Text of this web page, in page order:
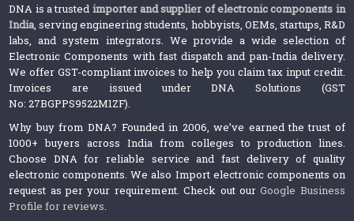
DNA is a trusted importer and supplier of electronic components in
India, serving engineering students, hobbyists, OEMs, startups, R&D
labs, and system integrators. We provide a wide selection of
Electronic Components with fast dispatch and pan-India delivery.
We offer GST-compliant invoices to help you claim tax input credit.
Invoices are issued under DNA Solutions (GST
No: 27BGPPS9522M1ZF).
Why buy from DNA? Founded in 2006, we’ve earned the trust of
1000+ buyers across India from colleges to production lines.
Choose DNA for reliable service and fast delivery of quality
electronic components. We also Import electronic components on
request as per your requirement. Check out ourGoogle Business
Profile for reviews.